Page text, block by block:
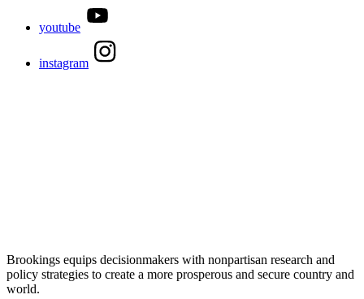
youtube
instagram
Brookings equips decisionmakers with nonpartisan research and
policy strategies to create a more prosperous and secure country and
world.